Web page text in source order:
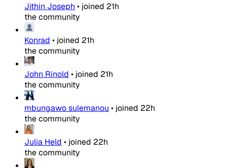
Jithin Joseph • joined 21h
the community
Konrad • joined 21h
the community
John Rinold • joined 21h
the community
mbungawo sulemanou • joined 22h
the community
Julia Held • joined 22h
the community